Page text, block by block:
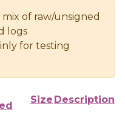
mix of raw/unsigned
logs
for testing
Size Description